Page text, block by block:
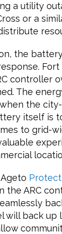
a utility
or a
the
controller
The
the
itself is
to grid-
the ARC
will back